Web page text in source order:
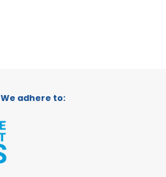
We adhere to: